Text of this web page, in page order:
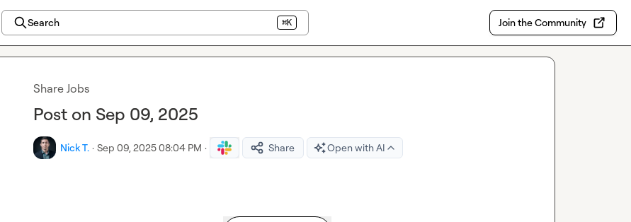
Search ⌘K Join the Community
Share Jobs
Post on Sep 09, 2025
Nick T. · Sep 09, 2025 08:04 PM · Share Open with AI